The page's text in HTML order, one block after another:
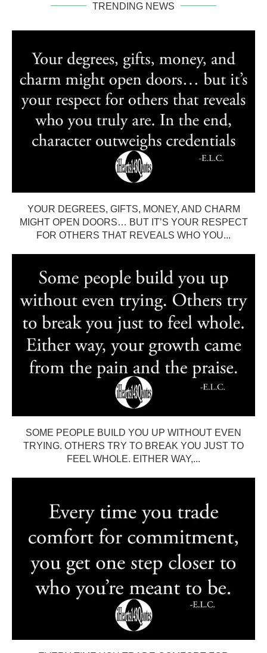
TRENDING NEWS
YOUR DEGREES, GIFTS, MONEY, AND CHARM
MIGHT OPEN DOORS… BUT IT’S YOUR RESPECT
FOR OTHERS THAT REVEALS WHO YOU...
SOME PEOPLE BUILD YOU UP WITHOUT EVEN
TRYING. OTHERS TRY TO BREAK YOU JUST TO
FEEL WHOLE. EITHER WAY,...